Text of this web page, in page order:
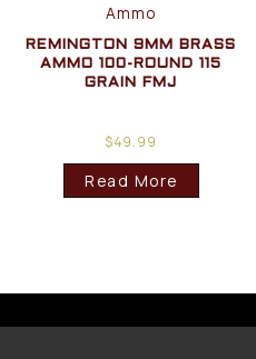
Ammo
REMINGTON 9MM BRASS
AMMO 100-ROUND 115
GRAIN FMJ
$49.99
Read More